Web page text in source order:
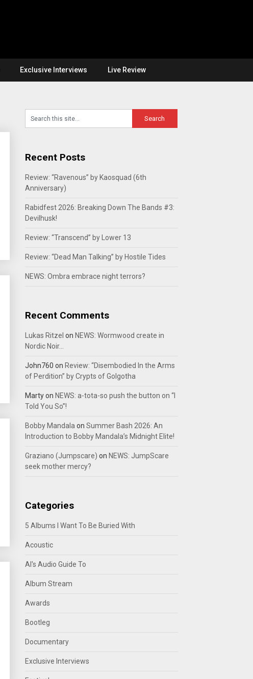
Exclusive Interviews Live Review
Recent Posts
Review: “Ravenous” by Kaosquad (6th
Anniversary)
Rabidfest 2026: Breaking Down The Bands #3:
Devilhusk!
Review: “Transcend” by Lower 13
Review: “Dead Man Talking” by Hostile Tides
NEWS: Ombra embrace night terrors?
Recent Comments
Lukas Ritzel on NEWS: Wormwood create in
Nordic Noir…
John760 on Review: “Disembodied In the Arms
of Perdition” by Crypts of Golgotha
Martyon NEWS: a-tota-so push the button on “I
Told You So”!
Bobby Mandala on Summer Bash 2026: An
Introduction to Bobby Mandala’s Midnight Elite!
Graziano (Jumpscare) on NEWS: JumpScare
seek mother mercy?
Categories
5 Albums I Want To Be Buried With
Acoustic
Al's Audio Guide To
Album Stream
Awards
Bootleg
Documentary
Exclusive Interviews